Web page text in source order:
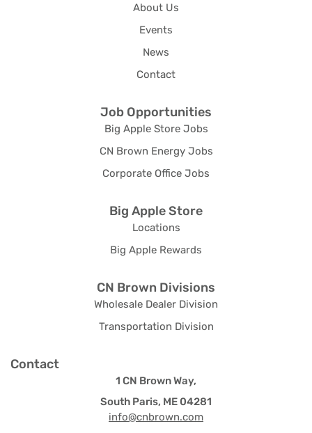
About Us
Events
News
Contact
Job Opportunities
Big Apple Store Jobs
CN Brown Energy Jobs
Corporate Office Jobs
Big Apple Store
Locations
Big Apple Rewards
CN Brown Divisions
Wholesale Dealer Division
Transportation Division
Contact
1 CN Brown Way,
South Paris, ME 04281
info@cnbrown.com